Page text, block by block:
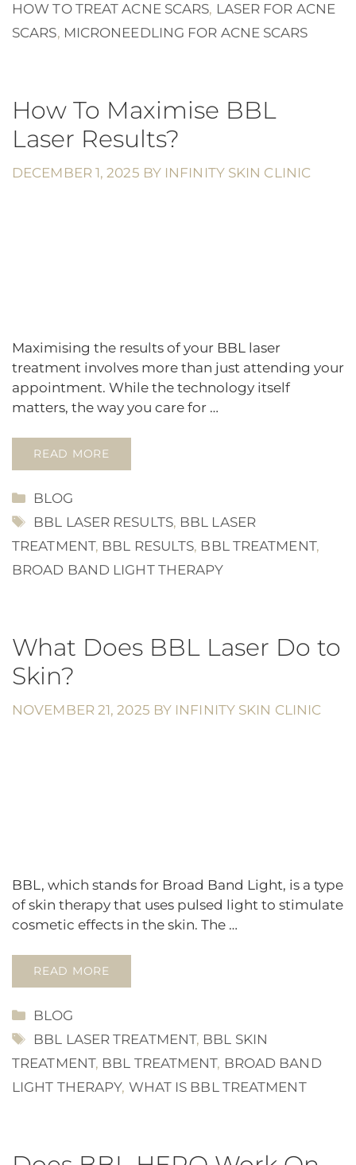
HOW TO TREAT ACNE SCARS, LASER FOR ACNE
SCARS, MICRONEEDLING FOR ACNE SCARS
How To Maximise BBL
Laser Results?
DECEMBER 1, 2025 BY INFINITY SKIN CLINIC
Maximising the results of your BBL laser
treatment involves more than just attending your
appointment. While the technology itself
matters, the way you care for …
READ MORE
CATEGORIES
BLOG
TAGS
BBL LASER RESULTS, BBL LASER
TREATMENT, BBL RESULTS, BBL TREATMENT,
BROAD BAND LIGHT THERAPY
What Does BBL Laser Do to
Skin?
NOVEMBER 21, 2025 BY INFINITY SKIN CLINIC
BBL, which stands for Broad Band Light, is a type
of skin therapy that uses pulsed light to stimulate
cosmetic effects in the skin. The …
READ MORE
CATEGORIES
BLOG
TAGS
BBL LASER TREATMENT, BBL SKIN
TREATMENT, BBL TREATMENT, BROAD BAND
LIGHT THERAPY, WHAT IS BBL TREATMENT